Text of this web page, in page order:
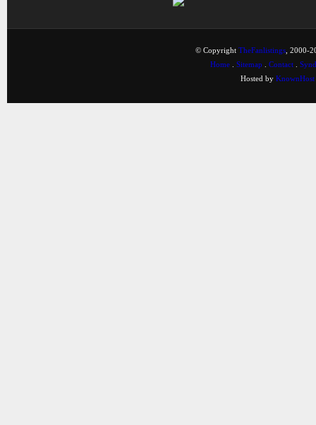
© Copyright TheFanlistings , 2000-
Home
Sitemap Contact
Hosted by KnownHost